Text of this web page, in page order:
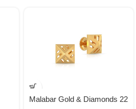
Malabar Gold & Diamonds 22